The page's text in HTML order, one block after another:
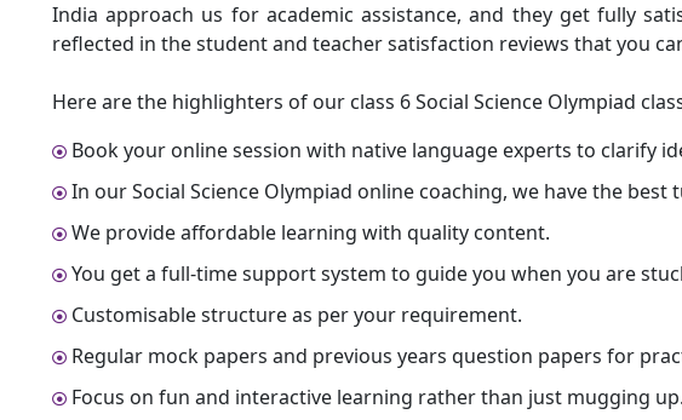
India approach us for academic assistance, and they get fully
reflected in the student and teacher satisfaction reviews that you
Here are the highlighters of our class 6 Social Science Olympiad
Book your online session with native language experts to clarify
In our Social Science Olympiad online coaching, we have the
We provide affordable learning with quality content.
You get a full-time support system to guide you when you are
Customisable structure as per your requirement.
Regular mock papers and previous years question papers for
Focus on fun and interactive learning rather than just mugging up.